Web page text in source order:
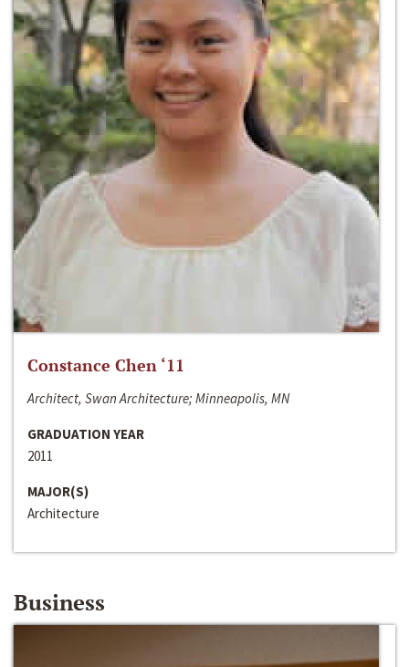
Constance Chen ‘11
Architect, Swan Architecture; Minneapolis, MN
GRADUATION YEAR
2011
MAJOR(S)
Architecture
Business